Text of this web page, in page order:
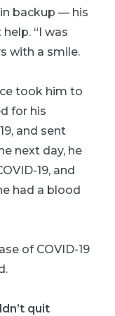
backup — his
“I was
with a smile.
took him to
for his
and sent
next day, he
19, and
had a blood
of COVID-19
quit